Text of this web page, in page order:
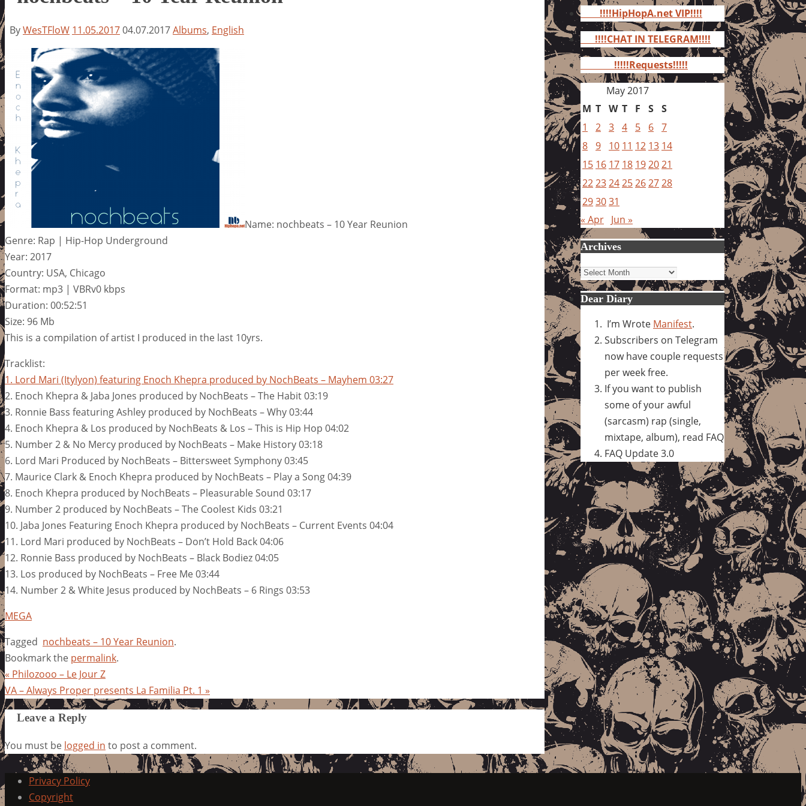
ByWesTFloW 11.05.201704.07.2017Albums, English
Name: nochbeats – 10 Year Reunion
Genre: Rap | Hip-Hop Underground
Year: 2017
Country: USA, Chicago
Format: mp3 | VBRv0 kbps
Duration: 00:52:51
Size: 96 Mb
This is a compilation of artist I produced in the last 10yrs.
Tracklist:
1. Lord Mari (Itylyon) featuring Enoch Khepra produced by NochBeats – Mayhem 03:27
2. Enoch Khepra & Jaba Jones produced by NochBeats – The Habit 03:19
3. Ronnie Bass featuring Ashley produced by NochBeats – Why 03:44
4. Enoch Khepra & Los produced by NochBeats & Los – This is Hip Hop 04:02
5. Number 2 & No Mercy produced by NochBeats – Make History 03:18
6. Lord Mari Produced by NochBeats – Bittersweet Symphony 03:45
7. Maurice Clark & Enoch Khepra produced by NochBeats – Play a Song 04:39
8. Enoch Khepra produced by NochBeats – Pleasurable Sound 03:17
9. Number 2 produced by NochBeats – The Coolest Kids 03:21
10. Jaba Jones Featuring Enoch Khepra produced by NochBeats – Current Events 04:04
11. Lord Mari produced by NochBeats – Don’t Hold Back 04:06
12. Ronnie Bass produced by NochBeats – Black Bodiez 04:05
13. Los produced by NochBeats – Free Me 03:44
14. Number 2 & White Jesus produced by NochBeats – 6 Rings 03:53
MEGA
Tagged nochbeats – 10 Year Reunion.
Bookmark the permalink.
« Philozooo – Le Jour Z
VA – Always Proper presents La Familia Pt. 1 »
Leave a Reply
You must be logged in to post a comment.
for:
!!!!HipHopA.net VIP!!!!
!!!!CHAT IN TELEGRAM!!!!
!!!!!Requests!!!!!
May 2017
M T W T F S S
1
2 3 4 5 6 7
8 9 10 11 12 13 14
15 16 17 18 192021
22232425262728
293031
« Apr Jun »
Archives
Archives
Dear Diary
I’m Wrote Manifest.
Subscribers on Telegram
now have couple requests
per week free.
If you want to publish
some of your awful
(sarcasm) rap (single,
mixtape, album), read FAQ
FAQ Update 3.0
Privacy Policy
Copyright